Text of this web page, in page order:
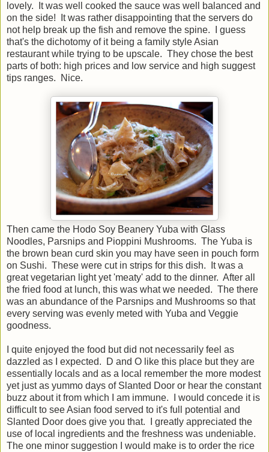
lovely. It was well cooked the sauce was well balanced and
on the side! It was rather disappointing that the servers do
not help break up the fish and remove the spine. I guess
that's the dichotomy of it being a family style Asian
restaurant while trying to be upscale. They chose the best
parts of both: high prices and low service and high suggest
tips ranges. Nice.
Then came the Hodo Soy Beanery Yuba with Glass
Noodles, Parsnips and Pioppini Mushrooms. The Yuba is
the brown bean curd skin you may have seen in pouch form
on Sushi. These were cut in strips for this dish. It was a
great vegetarian light yet 'meaty' add to the dinner. After all
the fried food at lunch, this was what we needed. The there
was an abundance of the Parsnips and Mushrooms so that
every serving was evenly meted with Yuba and Veggie
goodness.
I quite enjoyed the food but did not necessarily feel as
dazzled as I expected. D and O like this place but they are
essentially locals and as a local remember the more modest
yet just as yummo days of Slanted Door or hear the constant
buzz about it from which I am immune. I would concede it is
difficult to see Asian food served to it's full potential and
Slanted Door does give you that. I greatly appreciated the
use of local ingredients and the freshness was undeniable.
The one minor suggestion I would make is to order the rice